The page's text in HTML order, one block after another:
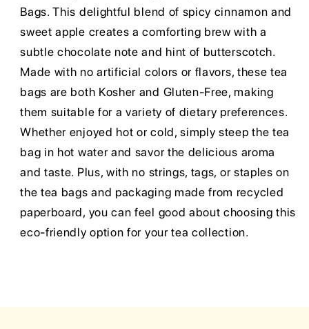
Bags. This delightful blend of spicy cinnamon and
sweet apple creates a comforting brew with a
subtle chocolate note and hint of butterscotch.
Made with no artificial colors or flavors, these tea
bags are both Kosher and Gluten-Free, making
them suitable for a variety of dietary preferences.
Whether enjoyed hot or cold, simply steep the tea
bag in hot water and savor the delicious aroma
and taste. Plus, with no strings, tags, or staples on
the tea bags and packaging made from recycled
paperboard, you can feel good about choosing this
eco-friendly option for your tea collection.